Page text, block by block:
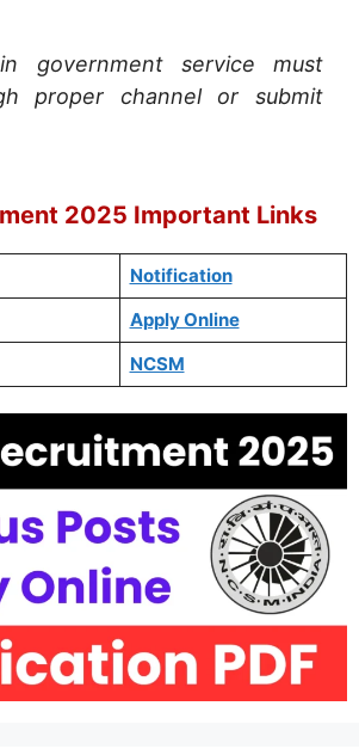
government service must
proper channel or submit
2025 Important Links
Notification
Apply Online
NCSM